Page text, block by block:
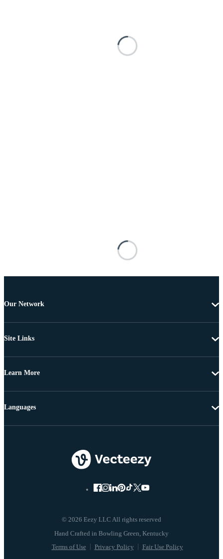
Our Network
Site Links
Learn More
© 2026 Eezy LLC All rights reserved
Terms of Use Privacy Policy Fair Use Policy
Languages